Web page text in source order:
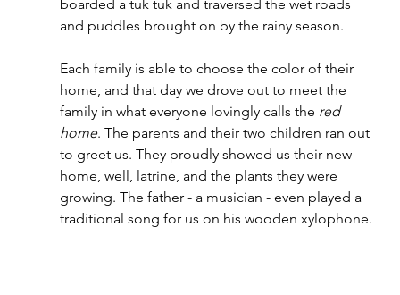
boarded a tuk tuk and traversed the wet roads
and puddles brought on by the rainy season.
Each family is able to choose the color of their
home, and that day we drove out to meet the
family in what everyone lovingly calls the red
home. The parents and their two children ran out
to greet us. They proudly showed us their new
home, well, latrine, and the plants they were
growing. The father - a musician - even played a
traditional song for us on his wooden xylophone.